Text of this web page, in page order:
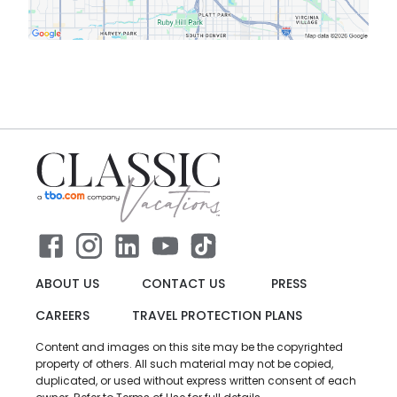
ABOUT US CONTACT US
PRESS
CAREERS
TRAVEL PROTECTION PLANS
Content and images on this site may be the copyrighted
property of others. All such material may not be copied,
duplicated, or used without express written consent of each